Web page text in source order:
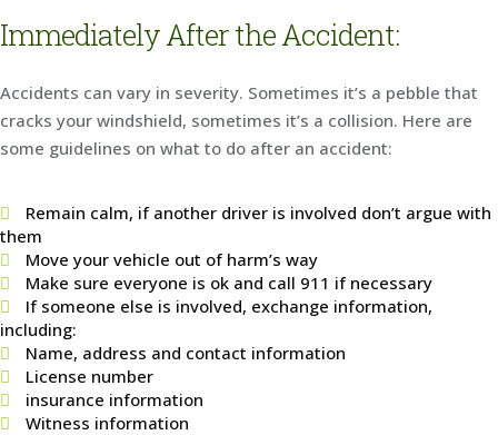
Immediately After the Accident:
Accidents can vary in severity. Sometimes it’s a pebble that
cracks your windshield, sometimes it’s a collision. Here are
some guidelines on what to do after an accident:
Remain calm, if another driver is involved don’t argue with
them
Move your vehicle out of harm’s way
Make sure everyone is ok and call 911 if necessary
If someone else is involved, exchange information,
including:
Name, address and contact information
License number
insurance information
Witness information